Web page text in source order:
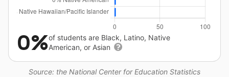
Source: the National Center for Education Statistics
0%of students are Black, Latino, Native
American, or Asian